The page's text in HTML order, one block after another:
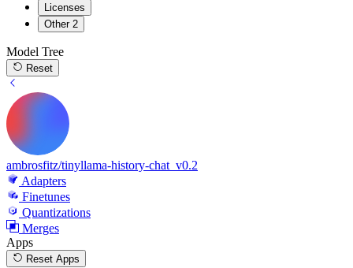
Licenses
Other 2
Model Tree
Reset
ambrosfitz/tinyllama-history-chat_v0.2
Adapters
Finetunes
Quantizations
Merges
Apps
Reset Apps